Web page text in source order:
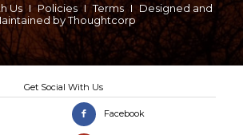
Us I Policies I Terms I Designed and
byThoughtcorp
Facebook